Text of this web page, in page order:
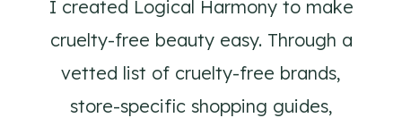
I created Logical Harmony to make
cruelty-free beauty easy. Through a
vetted list of cruelty-free brands,
store-specific shopping guides,